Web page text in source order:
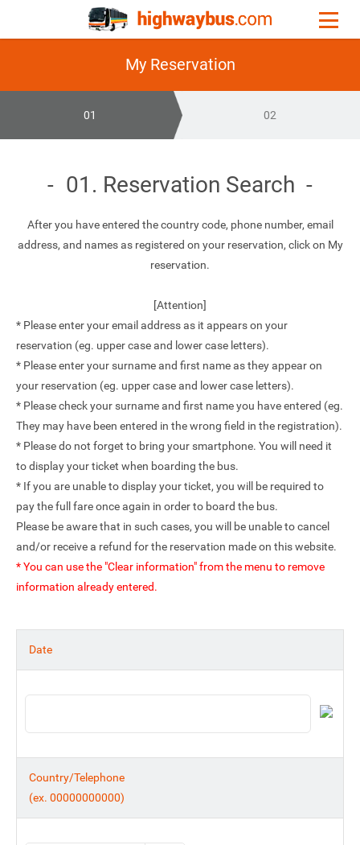
My Reservation
01 02
01. Reservation Search
After you have entered the country code, phone number, email
address, and names as registered on your reservation, click on My
reservation.
[Attention]
* Please enter your email address as it appears on your
reservation (eg. upper case and lower case letters).
* Please enter your surname and first name as they appear on
your reservation (eg. upper case and lower case letters).
* Please check your surname and first name you have entered (eg.
They may have been entered in the wrong field in the registration).
* Please do not forget to bring your smartphone. You will need it
to display your ticket when boarding the bus.
* If you are unable to display your ticket, you will be required to
pay the full fare once again in order to board the bus.
Please be aware that in such cases, you will be unable to cancel
and/or receive a refund for the reservation made on this website.
* You can use the "Clear information" from the menu to remove
information already entered.
Date
Country/Telephone
(ex. 00000000000)